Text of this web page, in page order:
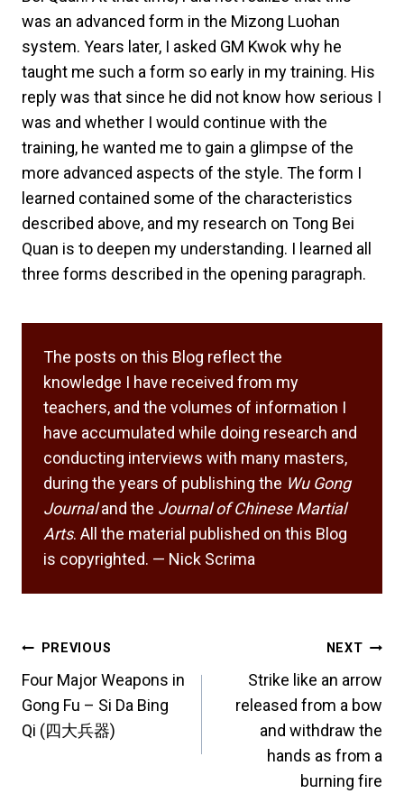
was an advanced form in the Mizong Luohan
system. Years later, I asked GM Kwok why he
taught me such a form so early in my training. His
reply was that since he did not know how serious I
was and whether I would continue with the
training, he wanted me to gain a glimpse of the
more advanced aspects of the style. The form I
learned contained some of the characteristics
described above, and my research on Tong Bei
Quan is to deepen my understanding. I learned all
three forms described in the opening paragraph.
The posts on this Blog reflect the
knowledge I have received from my
teachers, and the volumes of information I
have accumulated while doing research and
conducting interviews with many masters,
during the years of publishing the Wu Gong
Journaland the Journal of Chinese Martial
Arts. All the material published on this Blog
is copyrighted. — Nick Scrima
Post
navigation
PREVIOUS
Four Major Weapons in
Gong Fu – Si Da Bing
Qi (四大兵器)
NEXT
Strike like an arrow
released from a bow
and withdraw the
hands as from a
burning fire